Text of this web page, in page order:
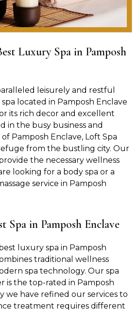
Luxury Spa in Pamposh
leisurely and restful
spa located in Pamposh Enclave
its rich decor and excellent
in the busy business and
Pamposh Enclave, Loft Spa
from the bustling city. Our
the necessary wellness
looking for a body spa or a
service in Pamposh
Spa in Pamposh Enclave
luxury spa in Pamposh
traditional wellness
spa technology. Our spa
is the top-rated in Pamposh
we have refined our services to
treatment requires different